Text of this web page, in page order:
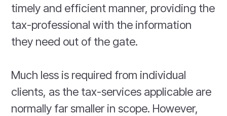
timely and efficient manner, providing the
tax-professional with the information
they need out of the gate.
Much less is required from individual
clients, as the tax-services applicable are
normally far smaller in scope. However,